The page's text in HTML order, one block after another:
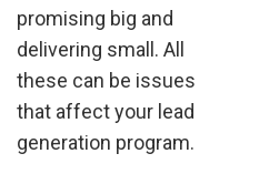
promising big and
delivering small. All
these can be issues
that affect your lead
generation program.